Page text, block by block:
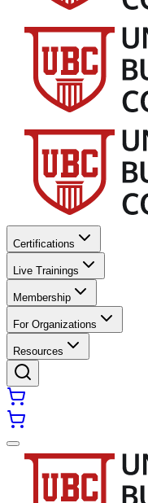
Certifications
Live Trainings
Membership
For Organizations
Resources